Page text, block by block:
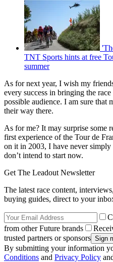
TNT Sports hints at free
summer
As for next year, I wish my
every success in bringing the
possible audience. I am sure
their way there.
As for me? It may surprise some
first experience of the Tour de
on it in 2003, I have never
don’t intend to start now.
Get The Leadout Newsletter
The latest race content,
buying guides, direct to your
from other Future brands
trusted partners or sponsors
By submitting your information
Conditions and Privacy Policy